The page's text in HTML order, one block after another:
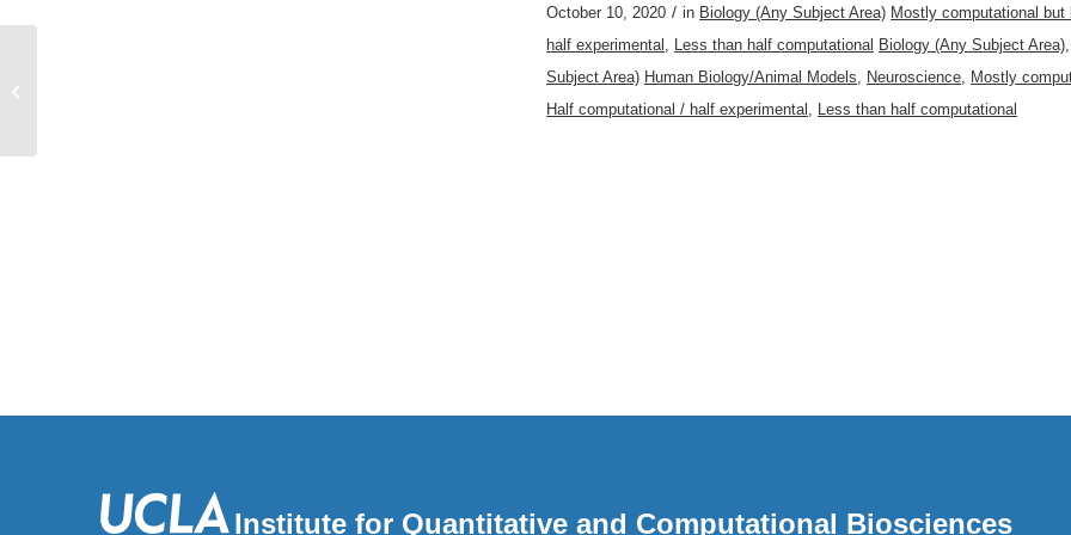
October 10, 2020 / in Biology (Any Subject Area) Mostly computational
half experimental , Less than half computational Biology (Any Subject Area)
Subject Area) Human Biology/Animal Models, Neuroscience, Mostly
Half computational / half experimental , Less than half computational
Institute for Quantitative and Computational Biosciences